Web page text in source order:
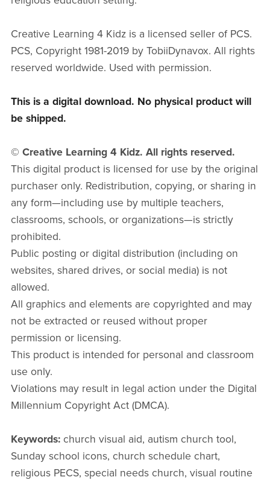
Creative Learning 4 Kidz is a licensed seller of PCS.
PCS, Copyright 1981-2019 by TobiiDynavox. All rights
reserved worldwide. Used with permission.
This is a digital download. No physical product will
be shipped.
© Creative Learning 4 Kidz. All rights reserved.
This digital product is licensed for use by the original
purchaser only. Redistribution, copying, or sharing in
any form—including use by multiple teachers,
classrooms, schools, or organizations—is strictly
prohibited.
Public posting or digital distribution (including on
websites, shared drives, or social media) is not
allowed.
All graphics and elements are copyrighted and may
not be extracted or reused without proper
permission or licensing.
This product is intended for personal and classroom
use only.
Violations may result in legal action under the Digital
Millennium Copyright Act (DMCA).
Keywords:church visual aid, autism church tool,
Sunday school icons, church schedule chart,
religious PECS, special needs church, visual routine